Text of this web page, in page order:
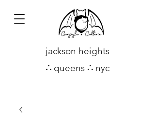
jackson heights
∴ queens ∴ nyc